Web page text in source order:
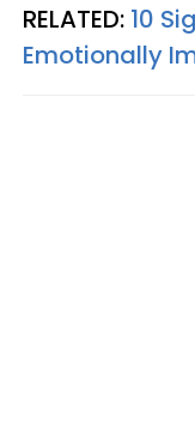
RELATED: 10
Emotionally